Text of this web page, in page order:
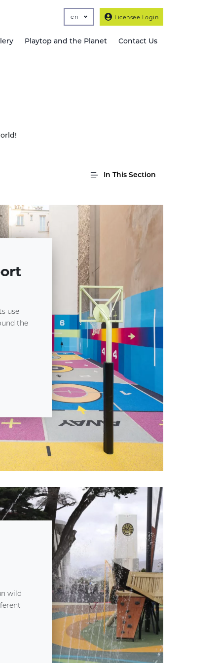
en Licensee Login
Playtop and the Planet Contact Us
In This Section
use
the
wild